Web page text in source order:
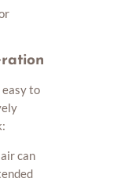
easy to
can